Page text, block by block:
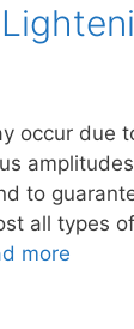
occur due
to
all types
more